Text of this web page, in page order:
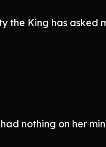
the King has
nothing on her